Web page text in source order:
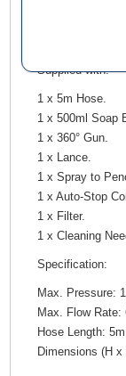
On
cord,
Supplied with:
1 x 5m Hose.
1 x 500ml Soap
1 x 360° Gun.
1 x Lance.
1 x Spray to
1 x Auto-Stop
1 x Filter.
1 x Cleaning
Specification:
Max. Pressure:
Max. Flow Rate:
Hose Length:
Dimensions (H